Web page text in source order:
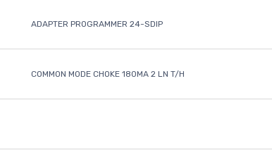
ADAPTER PROGRAMMER 24-SDIP
COMMON MODE CHOKE 180MA 2 LN T/H